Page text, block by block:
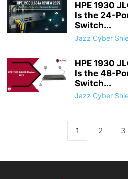
HPE 1930
Is the 24-
Switch...
Jazz Cyber
HPE 1930
Is the 48-
Switch...
Jazz Cyber
1 2 3